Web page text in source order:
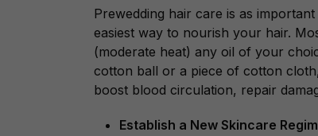
Prewedding hair care is as
easiest way to nourish your hair.
(moderate heat) any oil of your
cotton ball or a piece of cotton
boost blood circulation, repair
Establish a New Skincare